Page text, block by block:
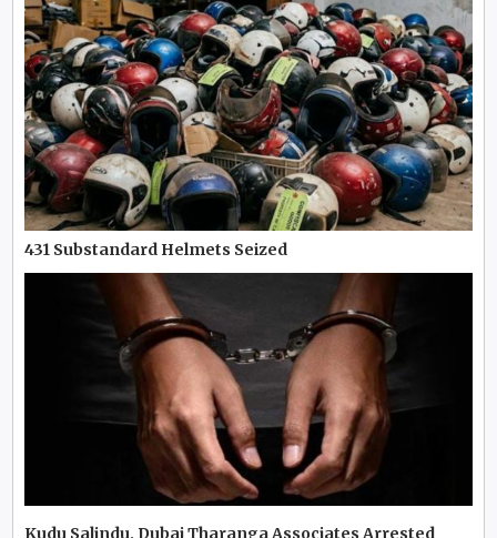
431 Substandard Helmets Seized